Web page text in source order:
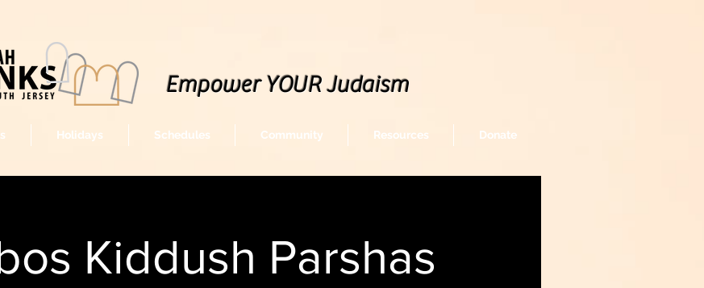
Kiddush Parshas
Empower YOUR Judaism
Holidays Schedules Community Resources Donate